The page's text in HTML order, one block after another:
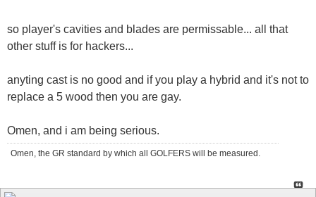
so player's cavities and blades are permissable... all that
other stuff is for hackers...
anyting cast is no good and if you play a hybrid and it's not to
replace a 5 wood then you are gay.
Omen, and i am being serious.
Omen, the GR standard by which all GOLFERS will be measured.